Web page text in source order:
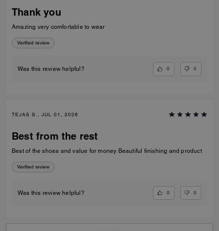
Thank you
Amazing very comfortable to wear
Verified review
Was this review helpful? 0 0
TEJAS S., JUL 01, 2026
Best from the rest
Best of the shoes and value for money Beautiful finishing and product
Verified review
Was this review helpful? 0 0